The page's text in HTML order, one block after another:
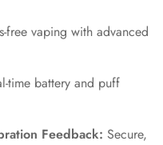
free vaping with advanced
time battery and puff
Feedback: Secure,